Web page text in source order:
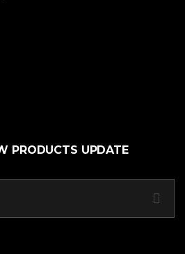
PRODUCTS UPDATE